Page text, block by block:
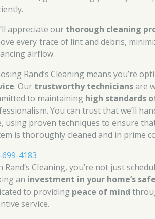
appreciate our thorough cleaning
every trace of lint and debris,
airflow.
Rand’s Cleaning means you’re
. Our trustworthy techniciansare
to maintaining high standards
You can trust that we’ll
using proven techniques to ensure
is thoroughly cleaned and in prime
4183
Rand’s Cleaning, you’re not just
an investment in your home’s
to providing peace of mind
service.